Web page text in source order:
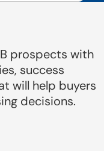
prospects with
success
will help buyers
decisions.